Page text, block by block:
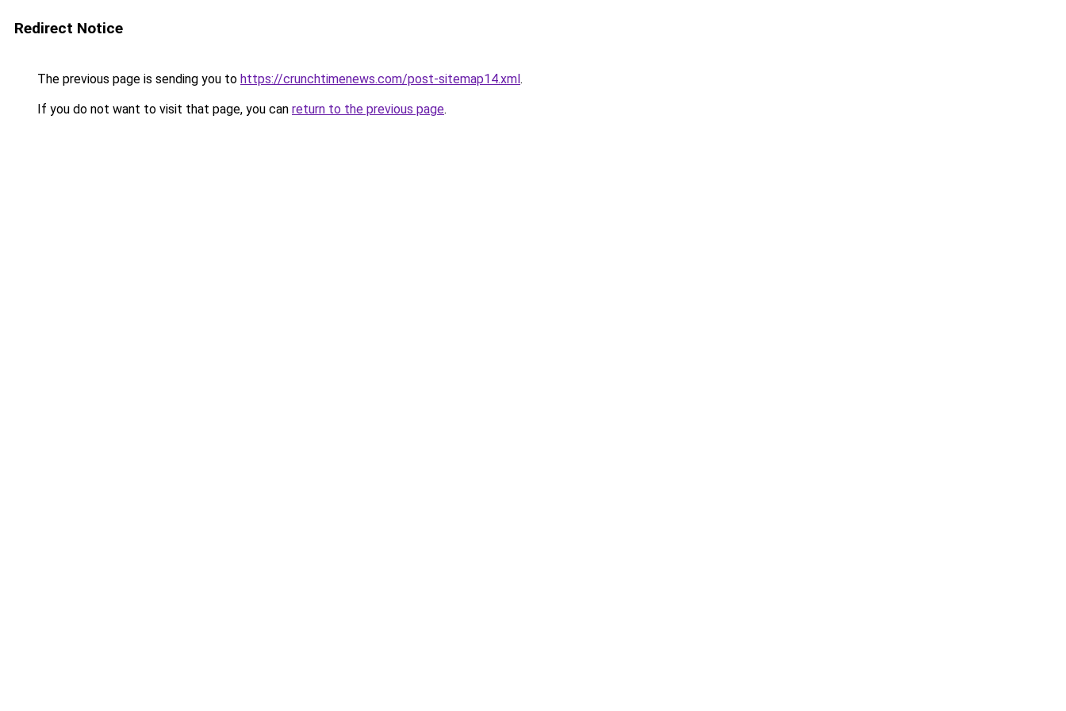
Redirect Notice
The previous page is sending you to https://crunchtimenews.com/post-sitemap14.xml.
If you do not want to visit that page, you can return to the previous page.